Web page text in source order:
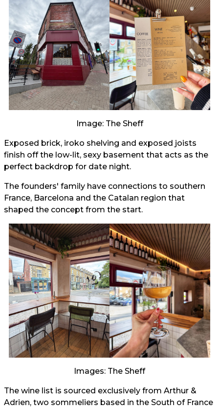
Image: The Sheff
Exposed brick, iroko shelving and exposed joists
finish off the low-lit, sexy basement that acts as the
perfect backdrop for date night.
The founders' family have connections to southern
France, Barcelona and the Catalan region that
shaped the concept from the start.
Images: The Sheff
The wine list is sourced exclusively from Arthur &
Adrien, two sommeliers based in the South of France